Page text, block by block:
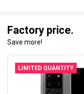
Factory price.
Save more!
LIMITED QUANTITY